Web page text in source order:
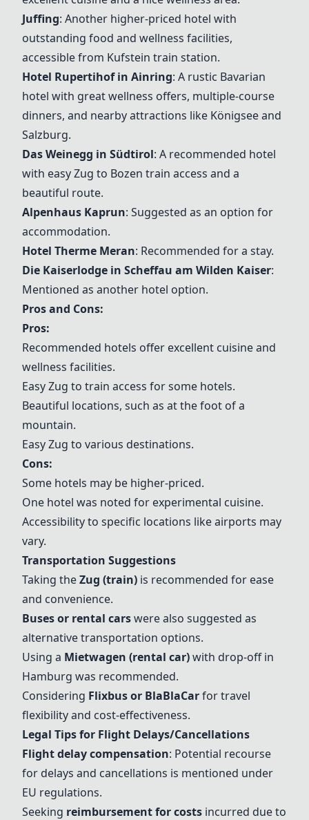
Juffing: Another higher-priced hotel with
outstanding food and wellness facilities,
accessible from Kufstein train station.
Hotel Rupertihof in Ainring: A rustic Bavarian
hotel with great wellness offers, multiple-course
dinners, and nearby attractions like Königsee and
Salzburg.
Das Weinegg in Südtirol: A recommended hotel
with easy Zug to Bozen train access and a
beautiful route.
Alpenhaus Kaprun: Suggested as an option for
accommodation.
Hotel Therme Meran: Recommended for a stay.
Die Kaiserlodge in Scheffau am Wilden Kaiser:
Mentioned as another hotel option.
Pros and Cons:
Pros:
Recommended hotels offer excellent cuisine and
wellness facilities.
Easy Zug to train access for some hotels.
Beautiful locations, such as at the foot of a
mountain.
Easy Zug to various destinations.
Cons:
Some hotels may be higher-priced.
One hotel was noted for experimental cuisine.
Accessibility to specific locations like airports may
vary.
Transportation Suggestions
Taking theZug (train) is recommended for ease
and convenience.
Buses or rental carswere also suggested as
alternative transportation options.
Using a Mietwagen (rental car)with drop-off in
Hamburg was recommended.
Considering Flixbus or BlaBlaCarfor travel
flexibility and cost-effectiveness.
Legal Tips for Flight Delays/Cancellations
Flight delay compensation: Potential recourse
for delays and cancellations is mentioned under
EU regulations.
Seeking reimbursement for costs incurred due to